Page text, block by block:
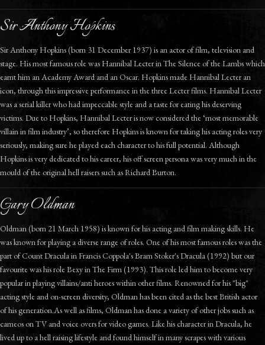
Sir Anthony Hopkins
Sir Anthony Hopkins (born 31 December 1937) is an actor of film, television and
stage. His most famous role was Hannibal Lecter in The Silence of the Lambs which
earnt him an Academy Award and an Oscar. Hopkins made Hannibal Lecter an
icon, through this impressive performance in the three Lecter films. Hannibal Lecter
was a serial killer who had impeccable style and a taste for eating his deserving
victims. Due to Hopkins, Hannibal Lecter is now considered the ‘most memorable
villain in film industry’, so therefore Hopkins is known for taking his acting roles very
seriously, making sure he played each character to his full potential. Although
Hopkins is very dedicated to his career, his off screen persona was very much in the
mould of the original hell raisers such as Richard Burton.
Gary Oldman
Oldman (born 21 March 1958) is known for his acting and film making skills. He
was known for playing a diverse range of roles. One of his most famous roles was the
part of Count Dracula in Francis Coppola's Bram Stoker's Dracula (1992) but our
favourite was his role Bexy in The Firm (1993). This role led him to become very
popular in playing villains/anti heroes within other films. Renowned for his "big"
acting style and on-screen diversity, Oldman has been cited as the best British actor
of his generation.As well as films, Oldman has done a variety of other jobs such as
cameos on TV and voice overs for video games. Like his character in Dracula, he
lived up to a hell raising lifestyle and found himself in many scrapes with various